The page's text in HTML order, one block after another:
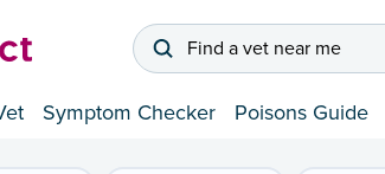
Find a vet near me
Symptom Checker Poisons Guide